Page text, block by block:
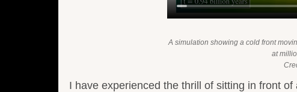
A simulation showing a cold front
at
I have experienced the thrill of sitting in front